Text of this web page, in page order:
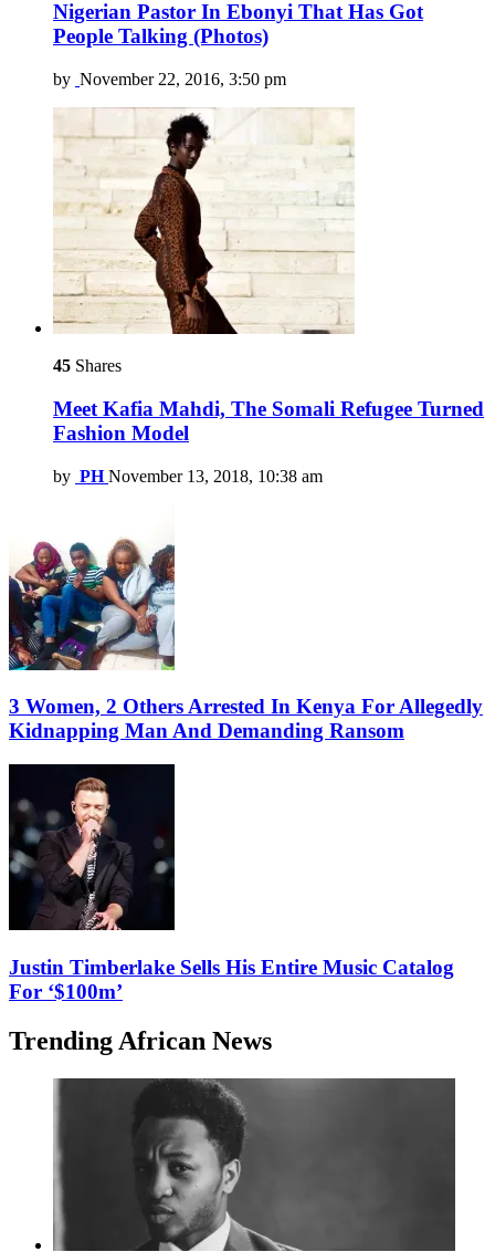
Nigerian Pastor In Ebonyi That Has Got
People Talking (Photos)
by November 22, 2016, 3:50 pm
45 Shares
Meet Kafia Mahdi, The Somali Refugee Turned
Fashion Model
by PH November 13, 2018, 10:38 am
3 Women, 2 Others Arrested In Kenya For Allegedly
Kidnapping Man And Demanding Ransom
Justin Timberlake Sells His Entire Music Catalog
For ‘$100m’
Trending African News